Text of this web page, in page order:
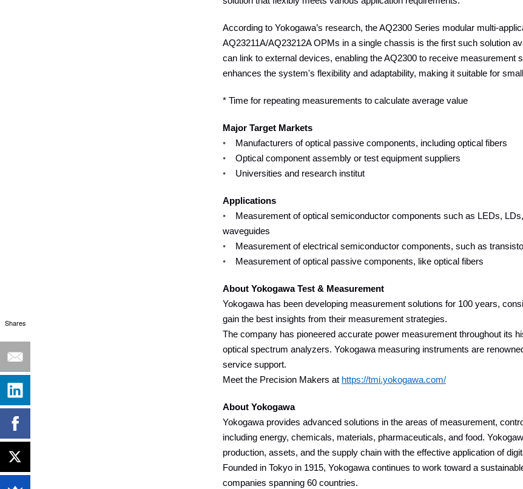
According to Yokogawa’s research, the AQ2300 Series modular multi-
AQ23211A/AQ23212A OPMs in a single chassis is the first such solution
can link to external devices, enabling the AQ2300 to receive
enhances the system's flexibility and adaptability, making it suitable for
* Time for repeating measurements to calculate average value
Major Target Markets
• Manufacturers of optical passive components, including optical fibers
• Optical component assembly or test equipment suppliers
• Universities and research institut
Applications
•
Measurement of optical semiconductor components such as LEDs,
waveguides
• Measurement of electrical semiconductor components, such as
• Measurement of optical passive components, like optical fibers
About Yokogawa Test & Measurement
Yokogawa has been developing measurement solutions for 100 years,
gain the best insights from their measurement strategies.
The company has pioneered accurate power measurement throughout its
optical spectrum analyzers. Yokogawa measuring instruments are
service support.
Meet the Precision Makers at https://tmi.yokogawa.com/
About Yokogawa
Yokogawa provides advanced solutions in the areas of measurement,
including energy, chemicals, materials, pharmaceuticals, and food.
production, assets, and the supply chain with the effective application of
Founded in Tokyo in 1915, Yokogawa continues to work toward a
companies spanning 60 countries.
Shares